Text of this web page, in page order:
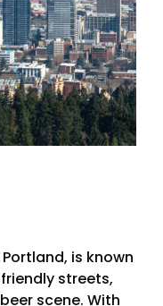
is known
streets,
scene. With